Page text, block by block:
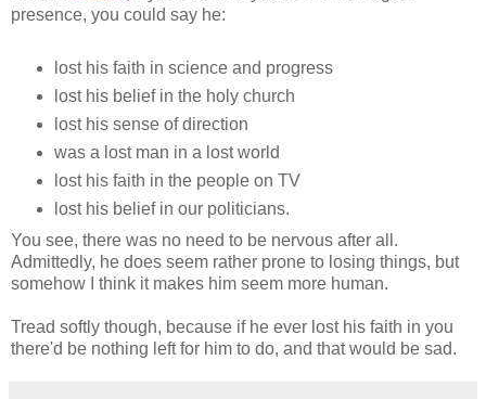
presence, you could say he:
lost his faith in science and progress
lost his belief in the holy church
lost his sense of direction
was a lost man in a lost world
lost his faith in the people on TV
lost his belief in our politicians.
You see, there was no need to be nervous after all.
Admittedly, he does seem rather prone to losing things, but
somehow I think it makes him seem more human.
Tread softly though, because if he ever lost his faith in you
there'd be nothing left for him to do, and that would be sad.